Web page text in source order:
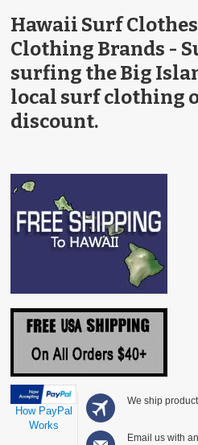
Hawaii Surf
Clothing Brands -
surfing the Big
local surf clothing
discount.
We ship
Email us with
How PayPal
Works